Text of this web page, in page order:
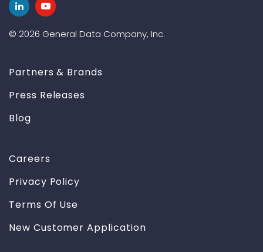
© 2026 General Data Company, Inc.
Partners & Brands
Press Releases
Blog
Careers
Privacy Policy
Terms Of Use
New Customer Application